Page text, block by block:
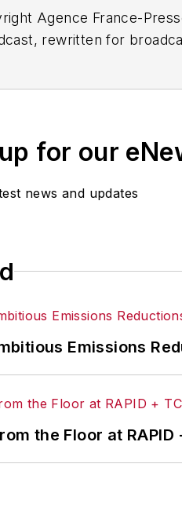
Agence France-
rewritten for
for our
news and updates
Emissions
the Floor at RAPID